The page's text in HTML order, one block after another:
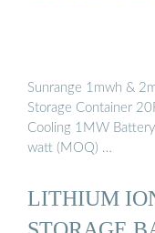
Sunrange 1mwh &
Storage Container
Cooling 1MW
watt (MOQ) …
LITHIUM